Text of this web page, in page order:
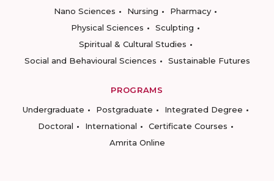
Nano Sciences
Nursing
Pharmacy
Physical Sciences
Sculpting
Spiritual & Cultural Studies
Social and Behavioural Sciences
Sustainable Futures
PROGRAMS
Undergraduate
Postgraduate
Integrated Degree
Doctoral
International
Certificate Courses
Amrita Online